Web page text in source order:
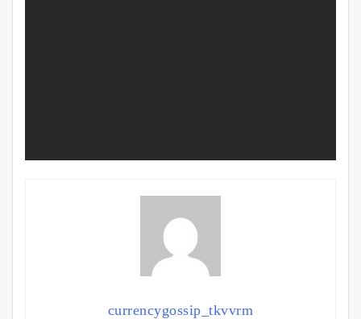
currencygossip_tkvvrm